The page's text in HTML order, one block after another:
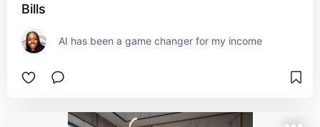
Bills
AI has been a game changer for my income